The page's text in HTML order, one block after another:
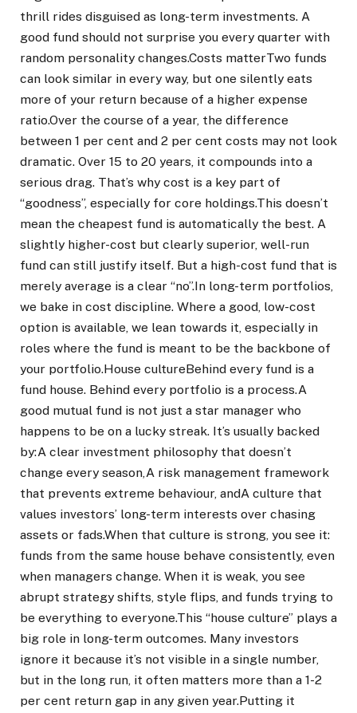
thrill rides disguised as long-term investments. A
good fund should not surprise you every quarter with
random personality changes.Costs matterTwo funds
can look similar in every way, but one silently eats
more of your return because of a higher expense
ratio.Over the course of a year, the difference
between 1 per cent and 2 per cent costs may not look
dramatic. Over 15 to 20 years, it compounds into a
serious drag. That’s why cost is a key part of
“goodness”, especially for core holdings.This doesn’t
mean the cheapest fund is automatically the best. A
slightly higher-cost but clearly superior, well-run
fund can still justify itself. But a high-cost fund that is
merely average is a clear “no”.In long-term portfolios,
we bake in cost discipline. Where a good, low-cost
option is available, we lean towards it, especially in
roles where the fund is meant to be the backbone of
your portfolio.House cultureBehind every fund is a
fund house. Behind every portfolio is a process.A
good mutual fund is not just a star manager who
happens to be on a lucky streak. It’s usually backed
by:A clear investment philosophy that doesn’t
change every season,A risk management framework
that prevents extreme behaviour, andA culture that
values investors’ long-term interests over chasing
assets or fads.When that culture is strong, you see it:
funds from the same house behave consistently, even
when managers change. When it is weak, you see
abrupt strategy shifts, style flips, and funds trying to
be everything to everyone.This “house culture” plays a
big role in long-term outcomes. Many investors
ignore it because it’s not visible in a single number,
but in the long run, it often matters more than a 1-2
per cent return gap in any given year.Putting it